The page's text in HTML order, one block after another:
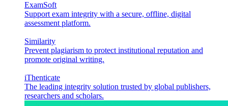
ExamSoft
Support exam integrity with a secure, offline, digital
assessment platform.
Similarity
Prevent plagiarism to protect institutional reputation and
promote original writing.
iThenticate
The leading integrity solution trusted by global publishers,
researchers and scholars.